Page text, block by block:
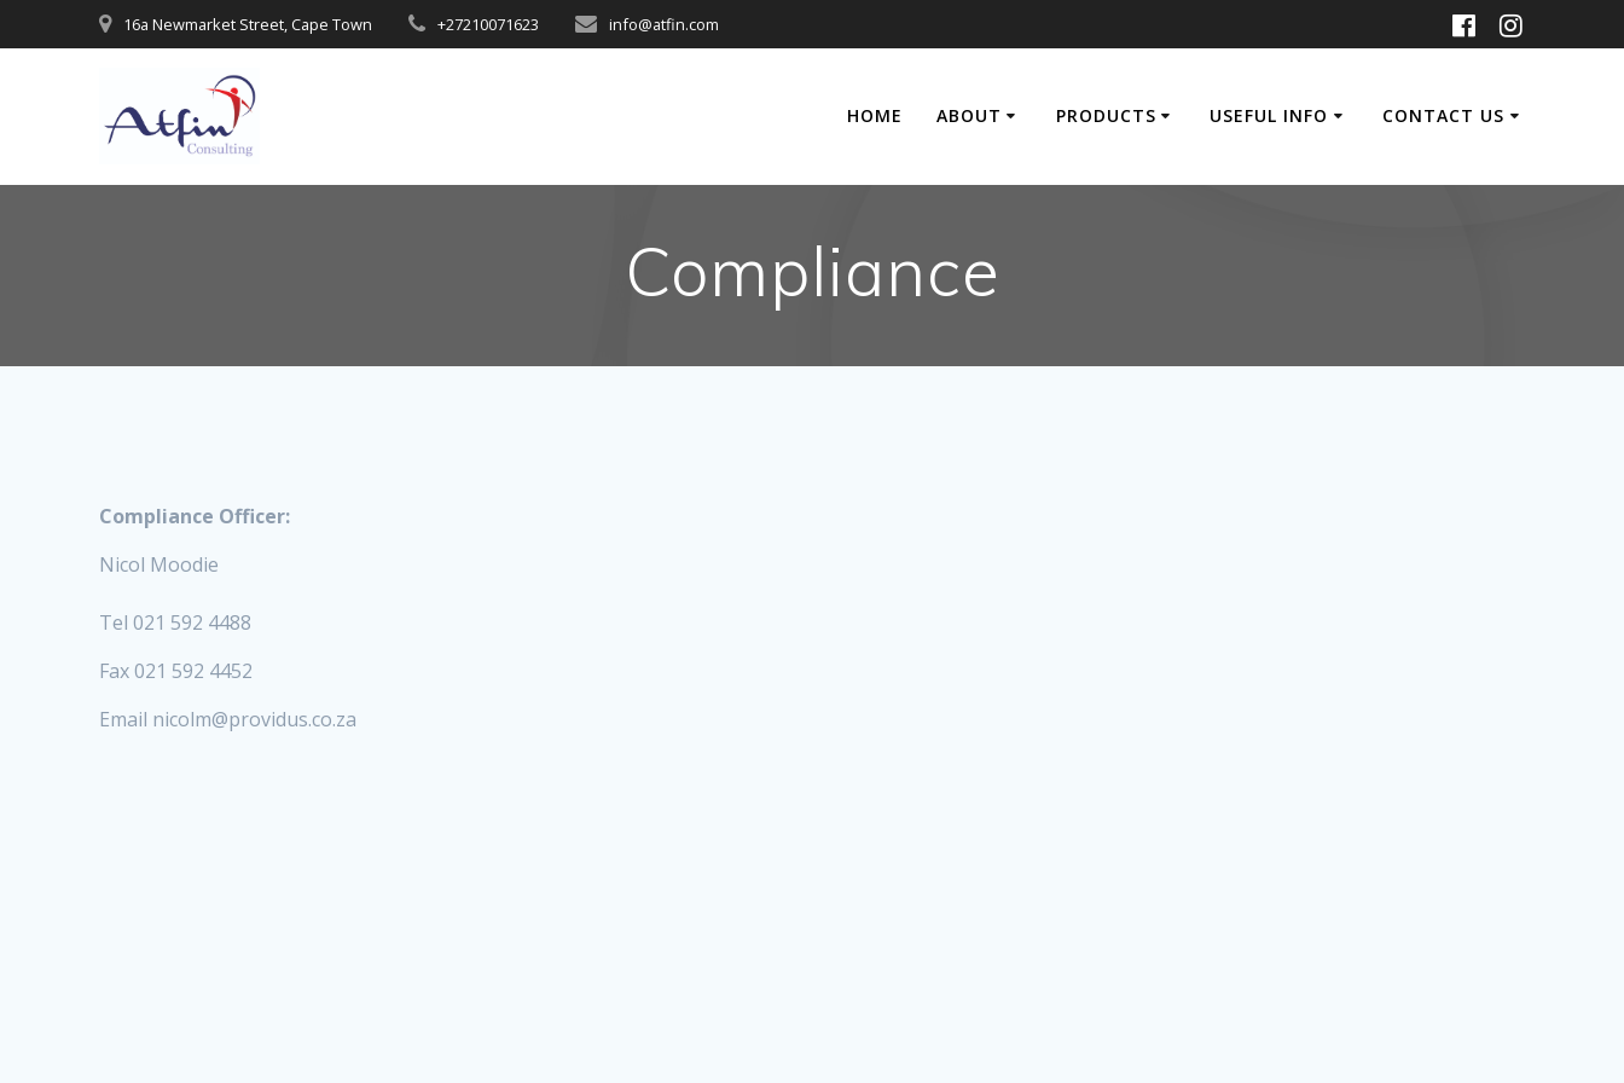
16a Newmarket Street, Cape Town +27210071623 info@atfin.com
HOME ABOUT PRODUCTS USEFUL INFO CONTACT US
Compliance
Compliance Officer:
Nicol Moodie
Tel 021 592 4488
Fax 021 592 4452
Email nicolm@providus.co.za